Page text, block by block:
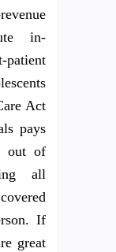
in-
Act
pays
out of
all
If
great